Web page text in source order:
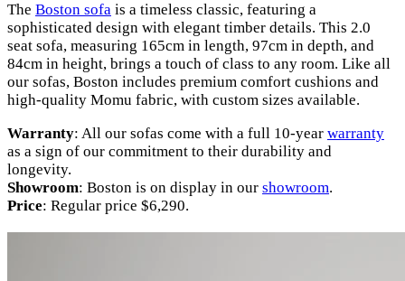
The Boston sofa is a timeless classic, featuring a
sophisticated design with elegant timber details. This 2.0
seat sofa, measuring 165cm in length, 97cm in depth, and
84cm in height, brings a touch of class to any room. Like all
our sofas, Boston includes premium comfort cushions and
high-quality Momu fabric, with custom sizes available.
Warranty: All our sofas come with a full 10-year warranty
as a sign of our commitment to their durability and
longevity.
Showroom: Boston is on display in our showroom.
Price: Regular price $6,290.